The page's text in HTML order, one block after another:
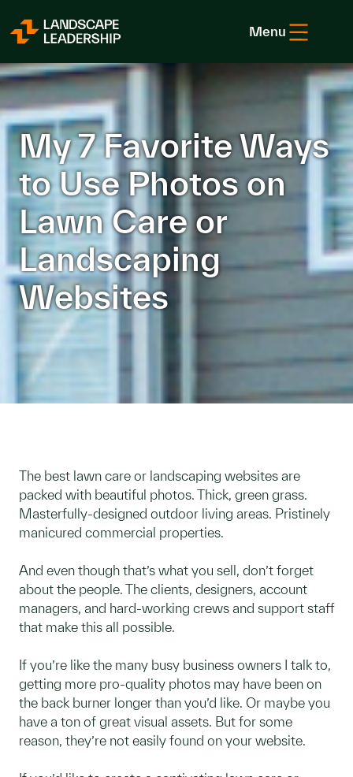
Menu
My 7 Favorite Ways
to Use Photos on
Lawn Care or
Landscaping
Websites
The best lawn care or landscaping websites are
packed with beautiful photos. Thick, green grass.
Masterfully-designed outdoor living areas. Pristinely
manicured commercial properties.
And even though that’s what you sell, don’t forget
about the people. The clients, designers, account
managers, and hard-working crews and support staff
that make this all possible.
If you’re like the many busy business owners I talk to,
getting more pro-quality photos may have been on
the back burner longer than you’d like. Or maybe you
have a ton of great visual assets. But for some
reason, they’re not easily found on your website.